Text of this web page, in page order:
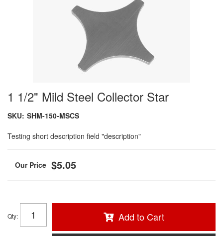
1 1/2" Mild Steel Collector Star
SKU: SHM-150-MSCS
Testing short description field "description"
$5.05
Qty: Add to Cart